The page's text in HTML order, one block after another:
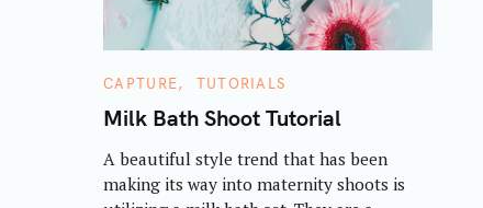
C
T
E
O
I
E
CAPTURE TUTORIALS
Milk Bath Shoot Tutorial
A beautiful style trend that has been
making its way into maternity shoots is